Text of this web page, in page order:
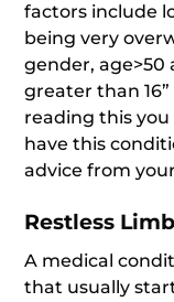
factors include
being very
gender, age>50
greater than
reading this
have this
advice from
Restless
A medical
that usually